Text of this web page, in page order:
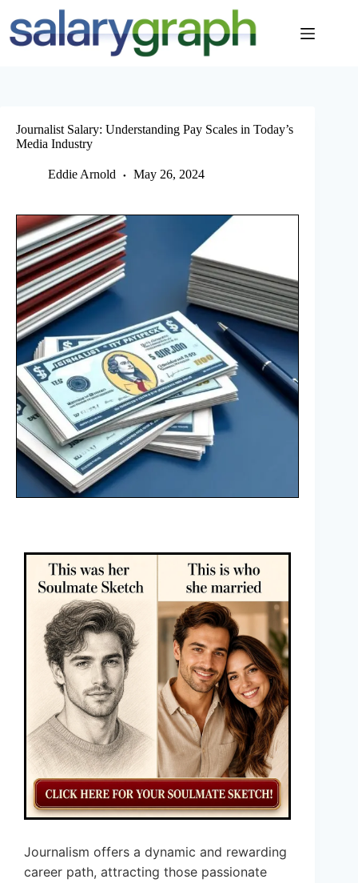
content
Journalist Salary: Understanding Pay Scales in Today’s
Media Industry
Eddie Arnold May 26, 2024
Journalism offers a dynamic and rewarding
career path, attracting those passionate